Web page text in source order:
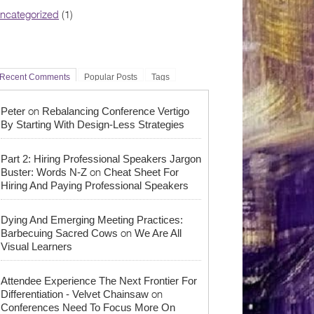
(1)
Recent Comments Popular Posts Tags
Peter on Rebalancing Conference Vertigo
By Starting With Design-Less Strategies
Part 2: Hiring Professional Speakers Jargon
Buster: Words N-Z on Cheat Sheet For
Hiring And Paying Professional Speakers
Dying And Emerging Meeting Practices:
Barbecuing Sacred Cows on We Are All
Visual Learners
Attendee Experience The Next Frontier For
Differentiation - Velvet Chainsaw on
Conferences Need To Focus More On